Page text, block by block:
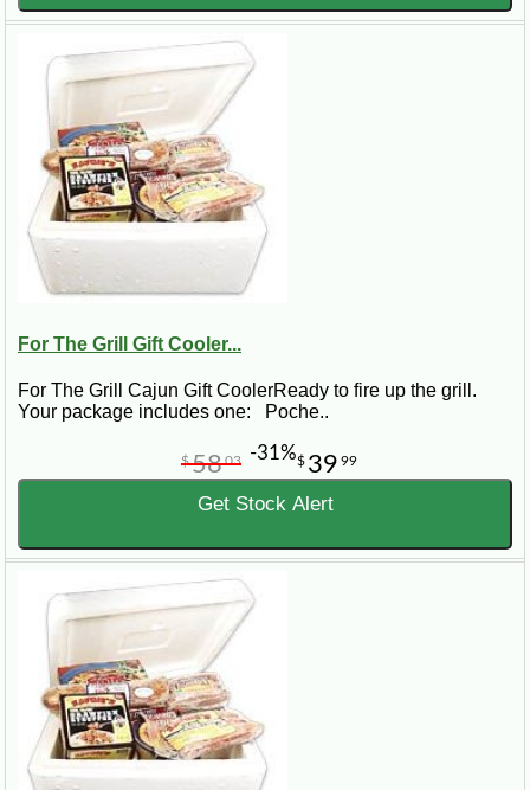
For The Grill Gift Cooler...
For The Grill Cajun Gift CoolerReady to fire up the grill.
Your package includes one: Poche..
$ 39 99
$5803 -31%
Get Stock Alert